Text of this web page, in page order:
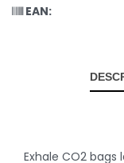
EAN:
Exhale CO2